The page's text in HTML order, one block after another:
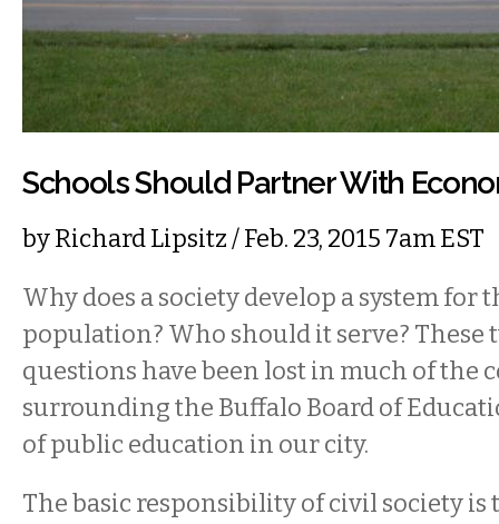
Schools Should Partner With
byRichard Lipsitz/ Feb. 23, 2015 7am EST
Why does a society develop a system for
population? Who should it serve?
questions have been lost in much of the
surrounding the Buffalo Board of
of public education in our city.
The basic responsibility of civil society is